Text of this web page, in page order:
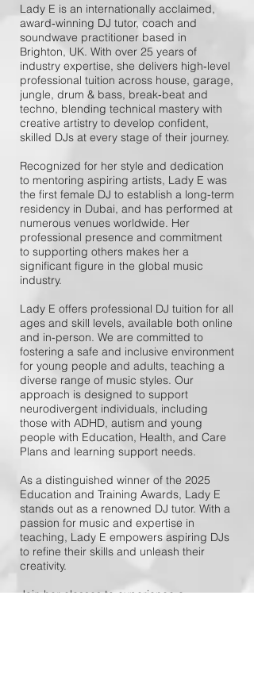
Lady E is an internationally acclaimed,
award‑winning DJ tutor, coach and
soundwave practitioner based in
Brighton, UK. With over 25 years of
industry expertise, she delivers high‑level
professional tuition across house, garage,
jungle, drum & bass, break‑beat and
techno, blending technical mastery with
creative artistry to develop confident,
skilled DJs at every stage of their journey.
Recognized for her style and dedication
to mentoring aspiring artists, Lady E was
the first female DJ to establish a long-term
residency in Dubai, and has performed at
numerous venues worldwide. Her
professional presence and commitment
to supporting others makes her a
significant figure in the global music
industry.
Lady E offers professional DJ tuition for all
ages and skill levels, available both online
and in-person. We are committed to
fostering a safe and inclusive environment
for young people and adults, teaching a
diverse range of music styles. Our
approach is designed to support
neurodivergent individuals, including
those with ADHD, autism and young
people with Education, Health, and Care
Plans and learning support needs.
As a distinguished winner of the 2025
Education and Training Awards, Lady E
stands out as a renowned DJ tutor. With a
passion for music and expertise in
teaching, Lady E empowers aspiring DJs
to refine their skills and unleash their
creativity.
Join her classes to experience a